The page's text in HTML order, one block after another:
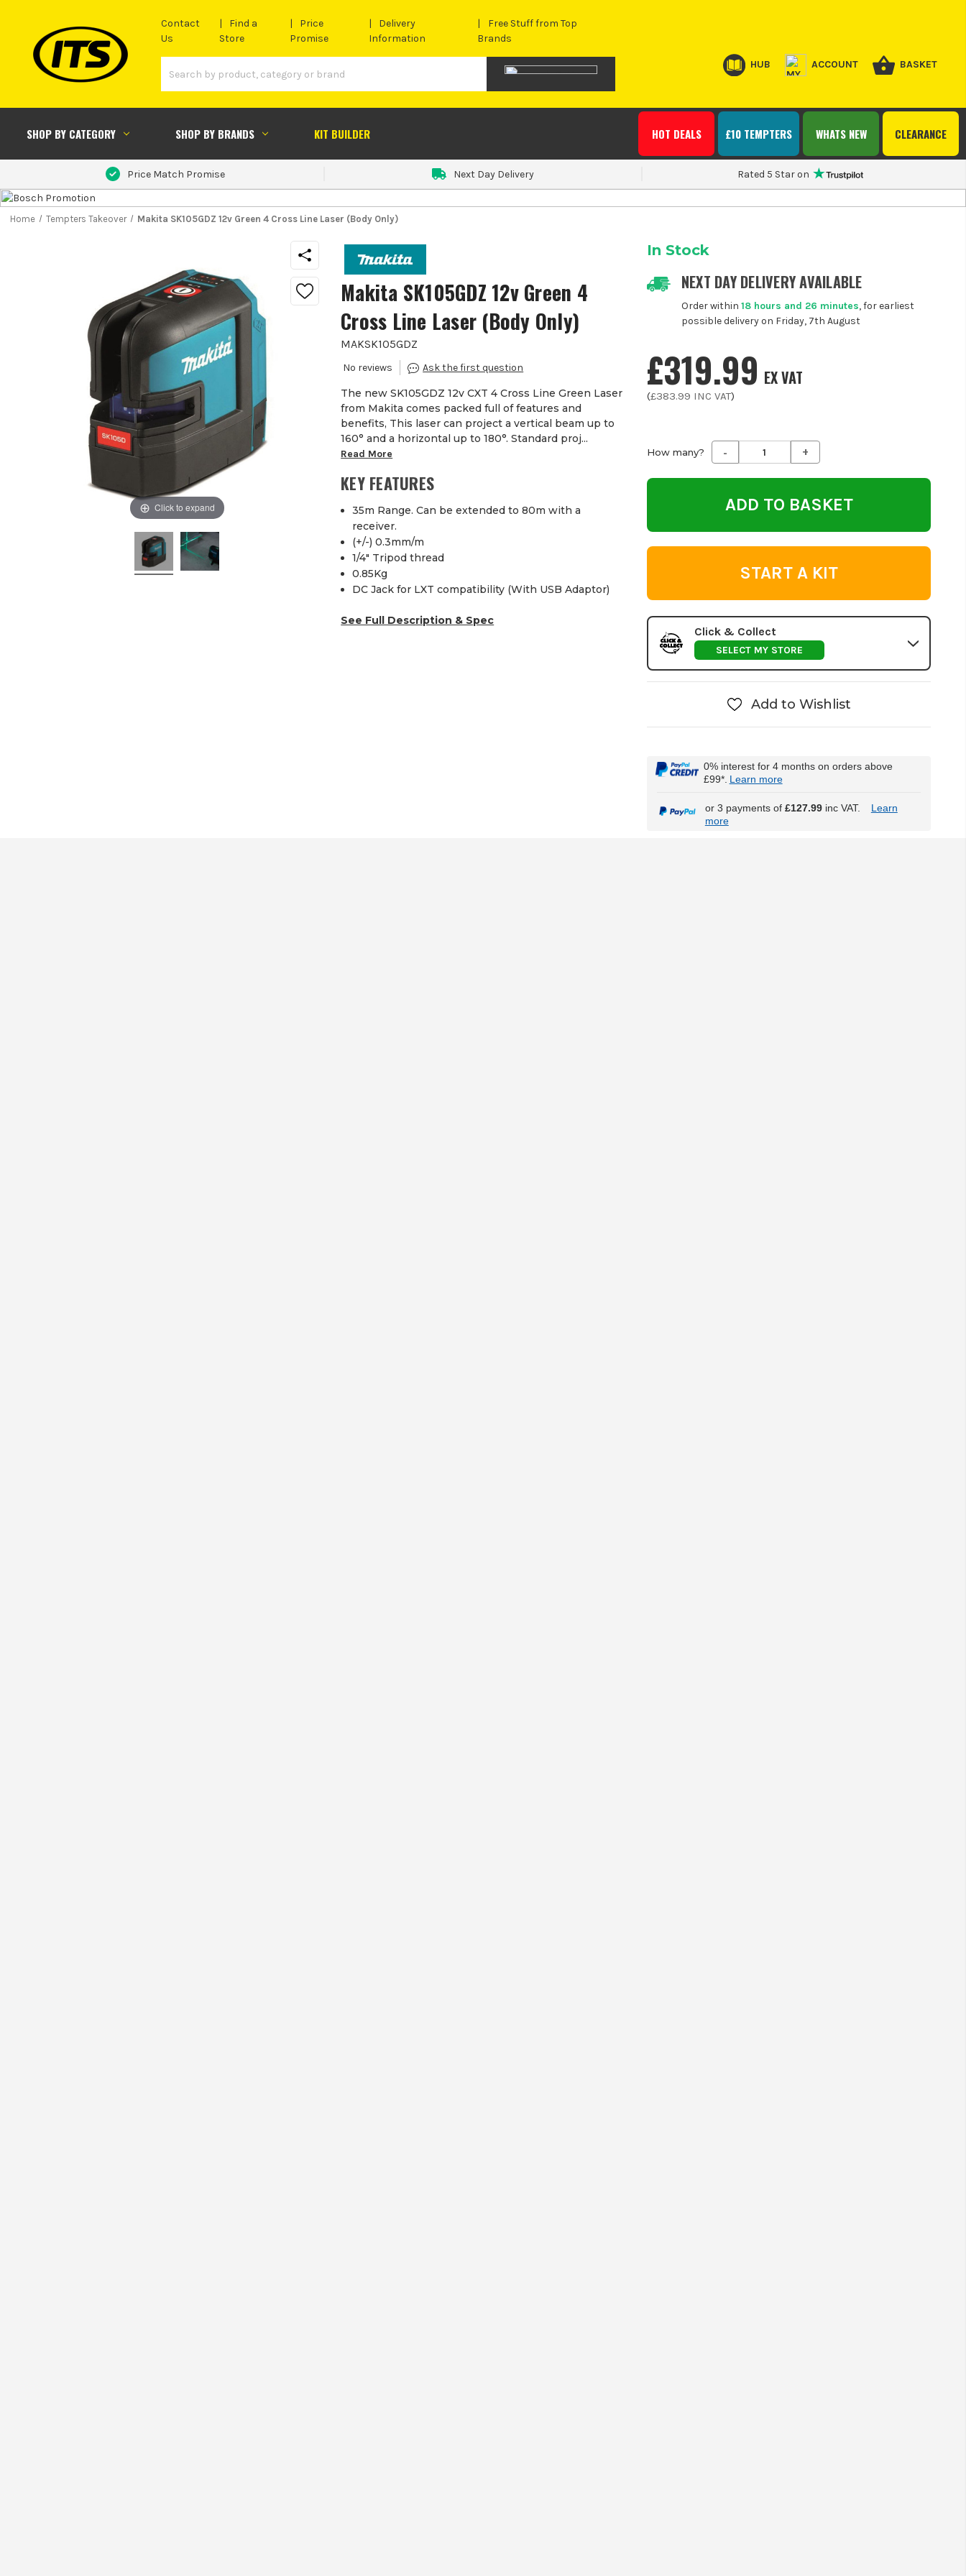
Contact
Us
Find a
Store
Price
Promise
Delivery
Information
Free Stuff from Top
Brands
HUB ACCOUNT BASKET
SHOP BY CATEGORY SHOP BY BRANDS KIT BUILDER CLEARANCE
WHATS NEW
£10 TEMPTERS
HOT DEALS
Price Match Promise Next Day Delivery Rated 5 Star on
Home Tempters Takeover Makita SK105GDZ 12v Green 4 Cross Line Laser (Body Only)
Click to expand
Makita SK105GDZ 12v Green 4
Cross Line Laser (Body Only)
MAKSK105GDZ
The new SK105GDZ 12v CXT 4 Cross Line Green Laser
from Makita comes packed full of features and
benefits, This laser can project a vertical beam up to
160° and a horizontal up to 180°. Standard proj...
Read More
KEY FEATURES
35m Range. Can be extended to 80m with a
receiver.
(+/-) 0.3mm/m
1/4" Tripod thread
0.85Kg
DC Jack for LXT compatibility (With USB Adaptor)
See Full Description & Spec
In Stock
NEXT DAY DELIVERY AVAILABLE
Order within 18 hours and 26 minutes, for earliest
possible delivery on Friday, 7th August
£319.99 EX VAT
(£383.99 INC VAT)
How many? Decrease
Quantity
undefined
- Increase
Quantity
undefined
+
START A KIT
Click & Collect
SELECT MY STORE
Add to Wishlist
0% interest for 4 months on orders above
£99*. Learn more
or 3 payments of £127.99inc VAT.
Learn
more